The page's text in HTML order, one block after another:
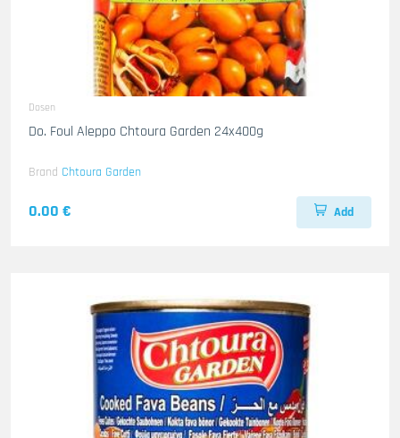
Dosen
Do. Foul Aleppo Chtoura Garden 24x400g
Brand Chtoura Garden
0.00 € Add